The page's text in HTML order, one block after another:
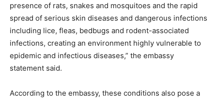
presence of rats, snakes and mosquitoes and the rapid
spread of serious skin diseases and dangerous infections
including lice, fleas, bedbugs and rodent-associated
infections, creating an environment highly vulnerable to
epidemic and infectious diseases,” the embassy
statement said.
According to the embassy, ​​these conditions also pose a